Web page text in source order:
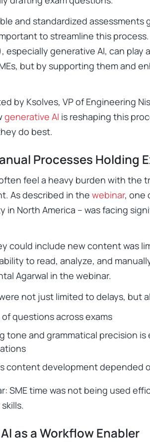
and standardized assessments
to streamline this
generative AI, can play
but by supporting them and
by Ksolves, VP of Engineering
generative AI is reshaping this
do best.
Processes Holding
feel a heavy burden with the
As described in the webinar, one
North America – was facing
could include new content was
to read, analyze, and
Agarwal in the webinar.
not just limited to delays, but
questions across exams
tone and grammatical precision
content development depended
SME time was not being used
as a Workflow Enabler